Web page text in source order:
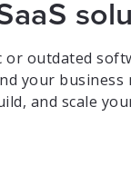
or outdated
your business
and scale